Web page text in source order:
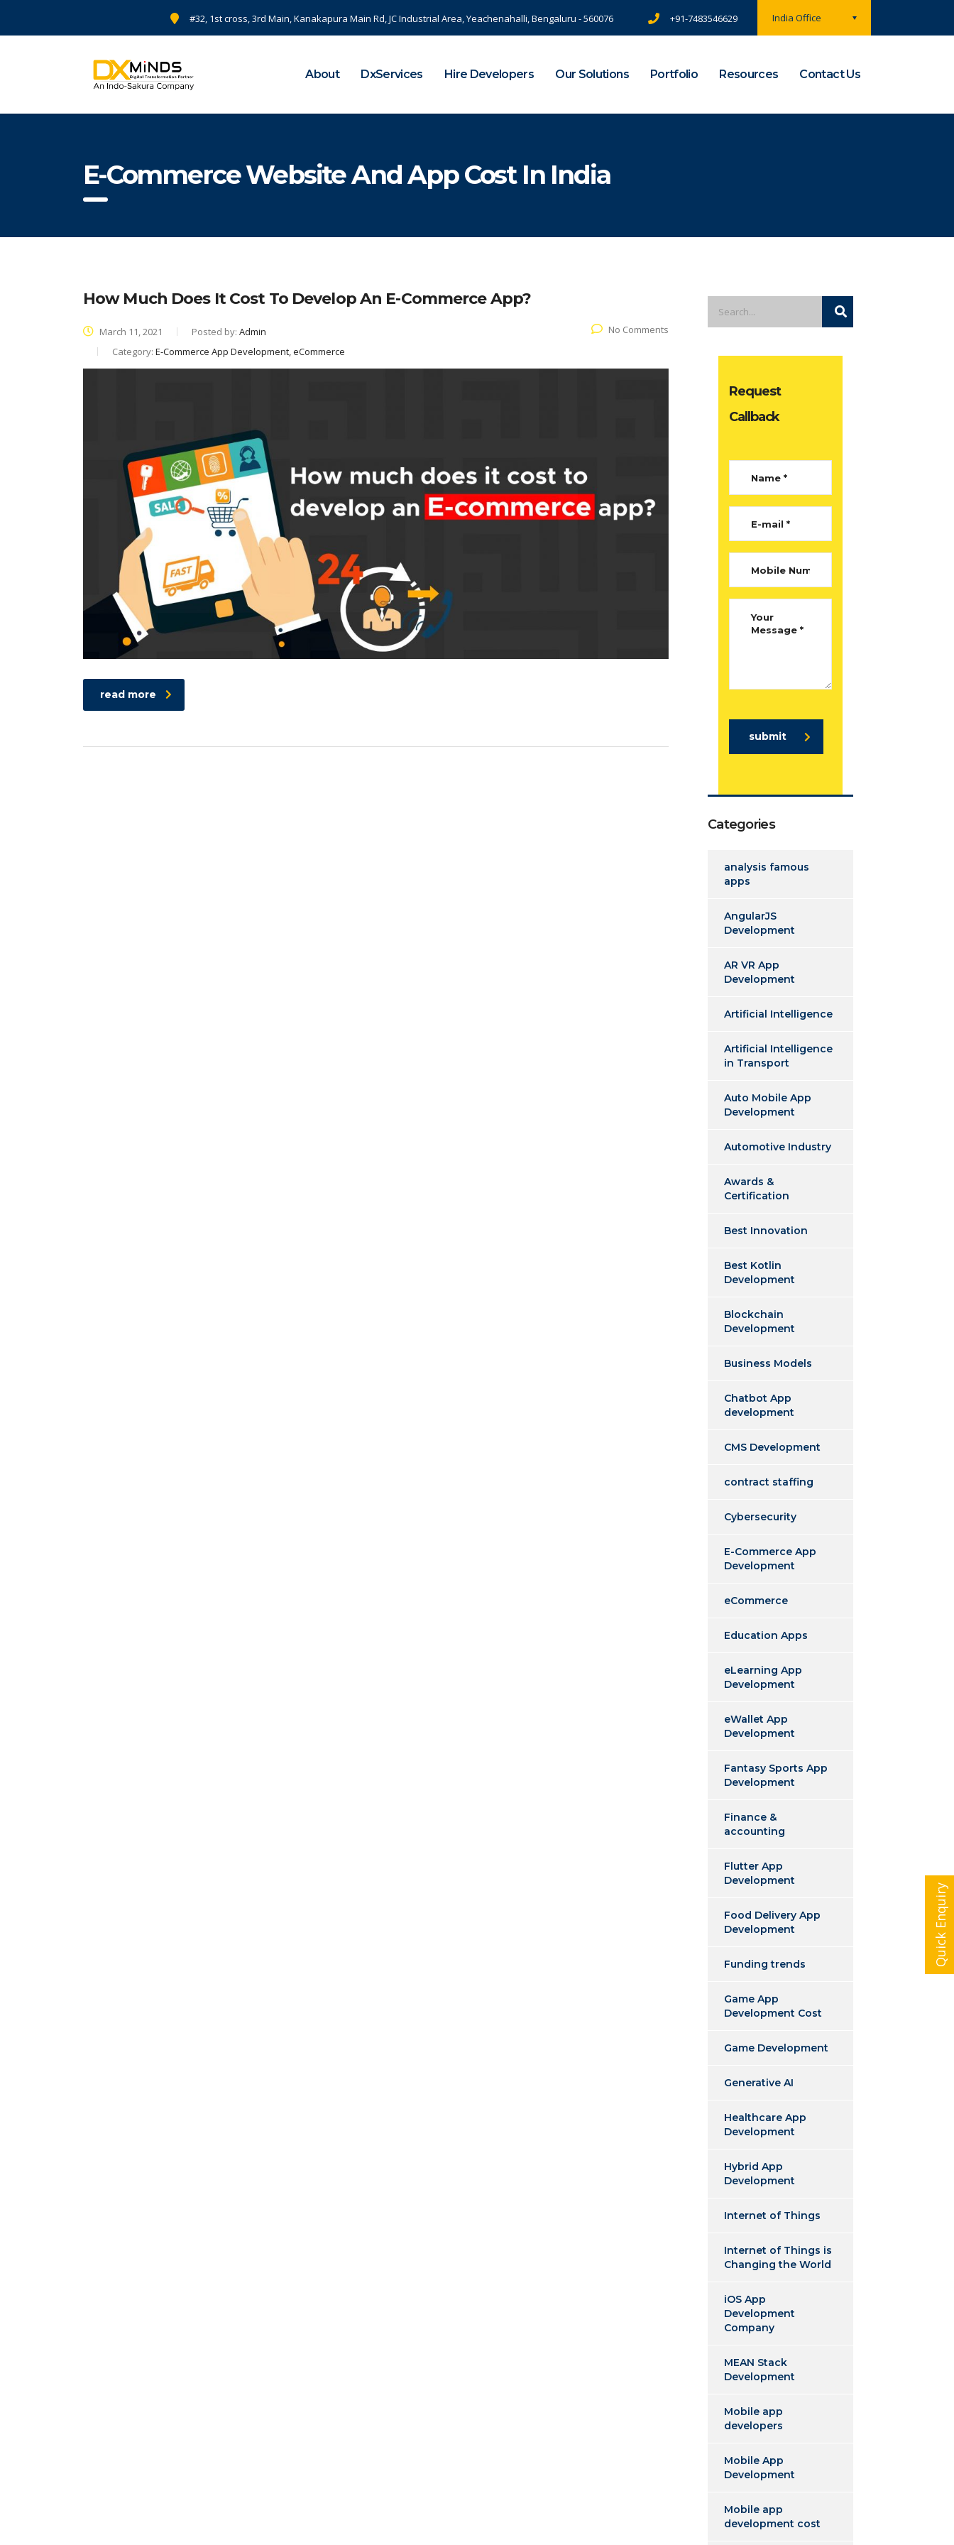
India Office
#32, 1st cross, 3rd Main, Kanakapura Main Rd, JC Industrial Area, Yeachenahalli, Bengaluru - 560076 +91-7483546629
About DxServices Hire Developers Our Solutions Portfolio Resources Contact Us
E-Commerce Website And App Cost In India
How Much Does It Cost To Develop An E-Commerce App?
March 11, 2021 Posted by: Admin
Category: E-Commerce App Development, eCommerce
No Comments
read more
Request
Callback
submit
Categories
analysis famous
apps
AngularJS
Development
AR VR App
Development
Artificial Intelligence
Artificial Intelligence
in Transport
Auto Mobile App
Development
Automotive Industry
Awards &
Certification
Best Innovation
Best Kotlin
Development
Blockchain
Development
Business Models
Chatbot App
development
CMS Development
contract staffing
Cybersecurity
E-Commerce App
Development
eCommerce
Education Apps
eLearning App
Development
eWallet App
Development
Fantasy Sports App
Development
Finance &
accounting
Flutter App
Development
Food Delivery App
Development
Funding trends
Game App
Development Cost
Game Development
Generative AI
Healthcare App
Development
Hybrid App
Development
Internet of Things
Internet of Things is
Changing the World
iOS App
Development
Company
MEAN Stack
Development
Mobile app
developers
Mobile App
Development
Mobile app
development cost
Quick Enquiry